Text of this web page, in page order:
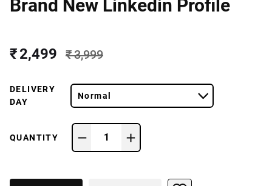
Brand New Linkedin Profile
₹ 2,499 ₹ 3,999
DELIVERY
DAY
Normal
QUANTITY 1